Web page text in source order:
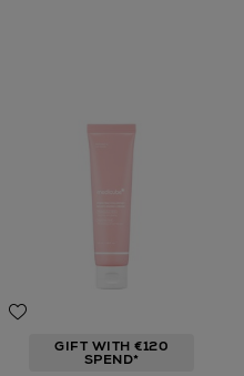
GIFT WITH €120
SPEND*